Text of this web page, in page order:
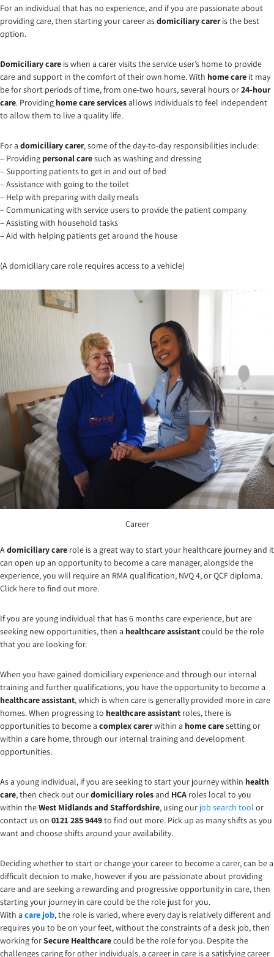
For an individual that has no experience, and if you are passionate about
providing care, then starting your career asdomiciliary careris the best
option.
Domiciliary care is when a carer visits the service user’s home to provide
care and support in the comfort of their own home. With home care it may
be for short periods of time, from one-two hours, several hours or24-hour
care. Providing home care servicesallows individuals to feel independent
to allow them to live a quality life.
For a domiciliary carer, some of the day-to-day responsibilities include:
– Providing personal caresuch as washing and dressing
– Supporting patients to get in and out of bed
– Assistance with going to the toilet
– Help with preparing with daily meals
– Communicating with service users to provide the patient company
– Assisting with household tasks
– Aid with helping patients get around the house
(A domiciliary care role requires access to a vehicle)
Career
Adomiciliary care role is a great way to start your healthcare journey and it
can open up an opportunity to become a care manager, alongside the
experience, you will require an RMA qualification, NVQ 4, or QCF diploma.
Click here to find out more.
If you are young individual that has 6 months care experience, but are
seeking new opportunities, then a healthcare assistantcould be the role
that you are looking for.
When you have gained domiciliary experience and through our internal
training and further qualifications, you have the opportunity to become a
healthcare assistant, which is when care is generally provided more in care
homes. When progressing to healthcare assistant roles, there is
opportunities to become a complex carerwithin a home caresetting or
within a care home, through our internal training and development
opportunities.
As a young individual, if you are seeking to start your journey within health
care, then check out ourdomiciliary rolesand HCA roles local to you
within theWest Midlands and Staffordshire, using our job search tool or
contact us on 0121 285 9449to find out more. Pick up as many shifts as you
want and choose shifts around your availability.
Deciding whether to start or change your career to become a carer, can be a
difficult decision to make, however if you are passionate about providing
care and are seeking a rewarding and progressive opportunity in care, then
starting your journey in care could be the role just for you.
With a care job, the role is varied, where every day is relatively different and
requires you to be on your feet, without the constraints of a desk job, then
working forSecure Healthcarecould be the role for you. Despite the
challenges caring for other individuals, a career in care is a satisfying career